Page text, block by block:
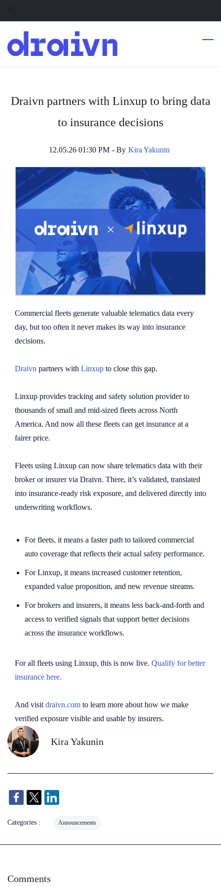
to
to
content
Draivn partners with Linxup to bring data
to insurance decisions
12.05.26 01:30 PM - By Kira Yakunin
Commercial fleets generate valuable telematics data every
day, but too often it never makes its way into insurance
decisions.
Draivn partners with Linxup to close this gap.
Linxup provides tracking and safety solution provider to
thousands of small and mid-sized fleets across North
America. And now all these fleets can get insurance at a
fairer price.
Fleets using Linxup can now share telematics data with their
broker or insurer via Draivn. There, it’s validated, translated
into insurance-ready risk exposure, and delivered directly into
underwriting workflows.
For fleets, it means a faster path to tailored commercial
auto coverage that reflects their actual safety performance.
For Linxup, it means increased customer retention,
expanded value proposition, and new revenue streams.
For brokers and insurers, it means less back-and-forth and
access to verified signals that support better decisions
across the insurance workflows.
For all fleets using Linxup, this is now live. Qualify for better
insurance here.
And visit draivn.com to learn more about how we make
verified exposure visible and usable by insurers.
Kira Yakunin
Categories : Announcements
Comments